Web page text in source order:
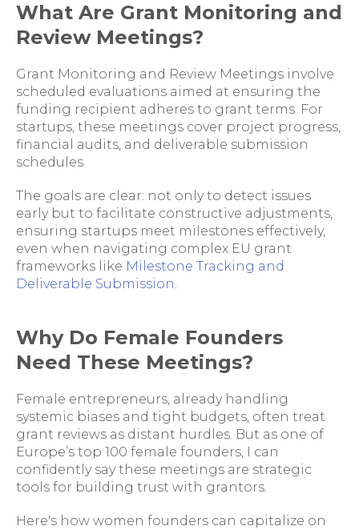
What Are Grant Monitoring and
Review Meetings?
Grant Monitoring and Review Meetings involve
scheduled evaluations aimed at ensuring the
funding recipient adheres to grant terms. For
startups, these meetings cover project progress,
financial audits, and deliverable submission
schedules.
The goals are clear: not only to detect issues
early but to facilitate constructive adjustments,
ensuring startups meet milestones effectively,
even when navigating complex EU grant
frameworks like Milestone Tracking and
Deliverable Submission.
Why Do Female Founders
Need These Meetings?
Female entrepreneurs, already handling
systemic biases and tight budgets, often treat
grant reviews as distant hurdles. But as one of
Europe’s top 100 female founders, I can
confidently say these meetings are strategic
tools for building trust with grantors.
Here's how women founders can capitalize on